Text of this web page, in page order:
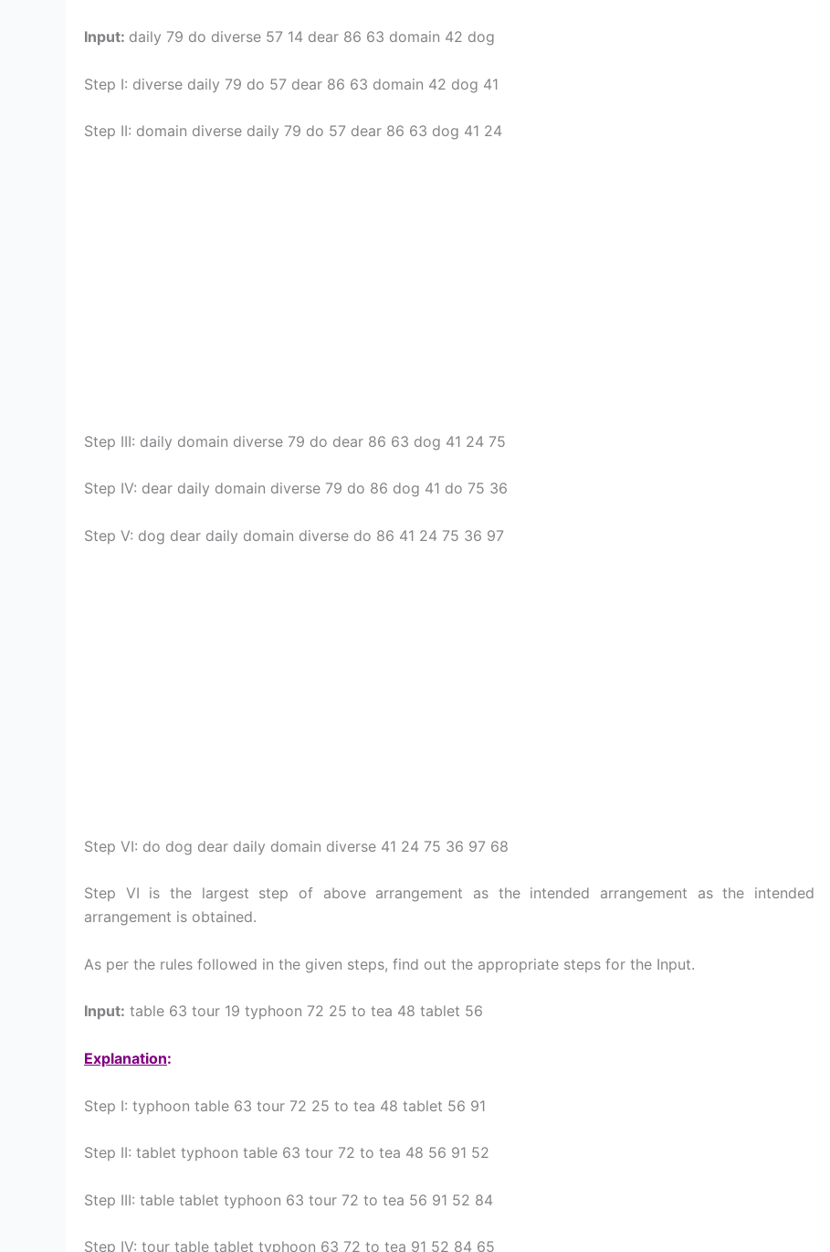
Input: daily 79 do diverse 57 14 dear 86 63 domain 42 dog
Step I: diverse daily 79 do 57 dear 86 63 domain 42 dog 41
Step II: domain diverse daily 79 do 57 dear 86 63 dog 41 24
Step III: daily domain diverse 79 do dear 86 63 dog 41 24 75
Step IV: dear daily domain diverse 79 do 86 dog 41 do 75 36
Step V: dog dear daily domain diverse do 86 41 24 75 36 97
Step VI: do dog dear daily domain diverse 41 24 75 36 97 68
Step VI is the largest step of above arrangement as the intended arrangement as the intended
arrangement is obtained.
As per the rules followed in the given steps, find out the appropriate steps for the Input.
Input: table 63 tour 19 typhoon 72 25 to tea 48 tablet 56
Explanation:
Step I: typhoon table 63 tour 72 25 to tea 48 tablet 56 91
Step II: tablet typhoon table 63 tour 72 to tea 48 56 91 52
Step III: table tablet typhoon 63 tour 72 to tea 56 91 52 84
Step IV: tour table tablet typhoon 63 72 to tea 91 52 84 65